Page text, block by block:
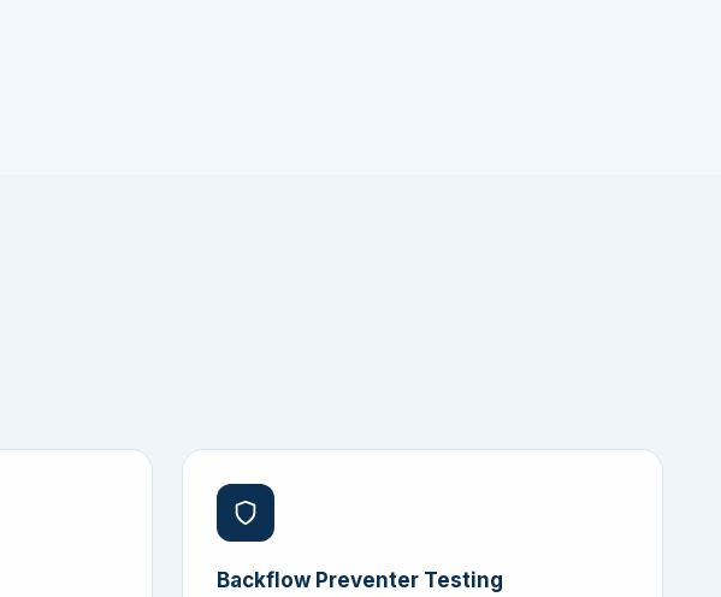
Backflow Preventer Testing